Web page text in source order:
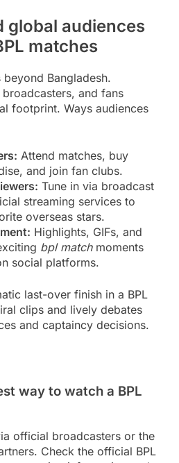
global audiences
matches
beyond Bangladesh.
and fans
footprint. Ways audiences
Attend matches, buy
and join fan clubs.
Tune in via broadcast
streaming services to
overseas stars.
Highlights, GIFs, and
bpl matchmoments
social platforms.
last-over finish in a BPL
clips and lively debates
and captaincy decisions.
way to watch a BPL
official broadcasters or the
Check the official BPL